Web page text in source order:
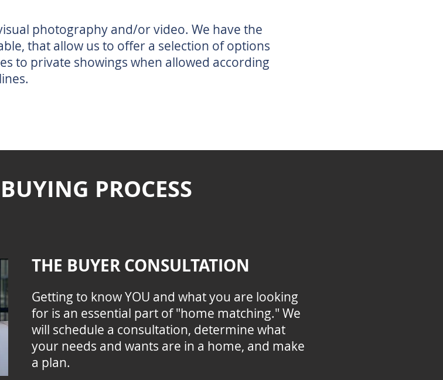
photography and/or video. We have the
that allow us to offer a selection of options
to private showings when allowed according
PROCESS
THE BUYER CONSULTATION
Getting to know YOU and what you are looking
for is an essential part of "home matching." We
will schedule a consultation, determine what
your needs and wants are in a home, and make
a plan.